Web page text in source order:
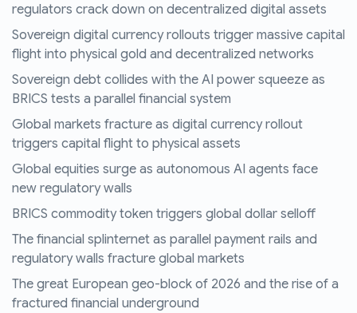
regulators crack down on decentralized digital assets
Sovereign digital currency rollouts trigger massive capital
flight into physical gold and decentralized networks
Sovereign debt collides with the AI power squeeze as
BRICS tests a parallel financial system
Global markets fracture as digital currency rollout
triggers capital flight to physical assets
Global equities surge as autonomous AI agents face
new regulatory walls
BRICS commodity token triggers global dollar selloff
The financial splinternet as parallel payment rails and
regulatory walls fracture global markets
The great European geo-block of 2026 and the rise of a
fractured financial underground